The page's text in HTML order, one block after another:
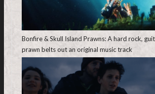
Bonfire & Skull Island Prawns: A hard rock,
prawn belts out an original music track